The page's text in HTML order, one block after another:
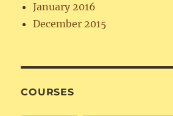
January 2016
December 2015
COURSES